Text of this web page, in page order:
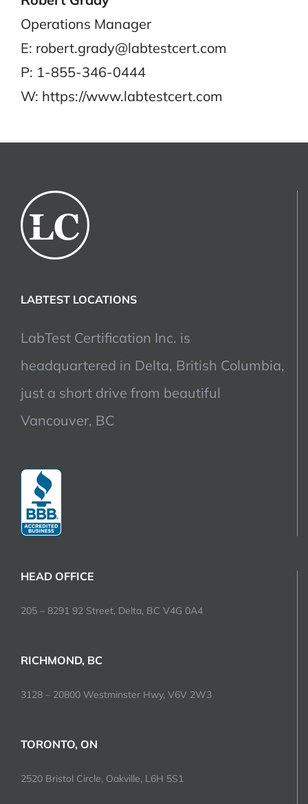
Operations Manager
E: robert.grady@labtestcert.com
P: 1-855-346-0444
W: https://www.labtestcert.com
LABTEST LOCATIONS
LabTest Certification Inc. is
headquartered in Delta, British Columbia,
just a short drive from beautiful
Vancouver, BC
HEAD OFFICE
205 – 8291 92 Street, Delta, BC V4G 0A4
RICHMOND, BC
3128 – 20800 Westminster Hwy, V6V 2W3
TORONTO, ON
2520 Bristol Circle, Oakville, L6H 5S1